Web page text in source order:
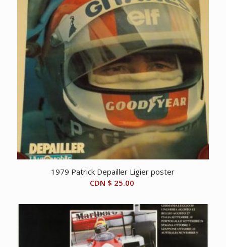
1979 Patrick Depailler Ligier poster
CDN $ 25.00